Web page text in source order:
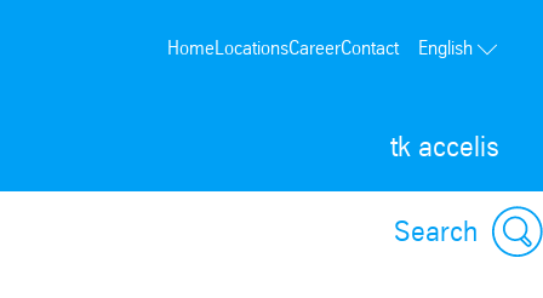
tk accelis
HomeLocationsCareerContact English
Search